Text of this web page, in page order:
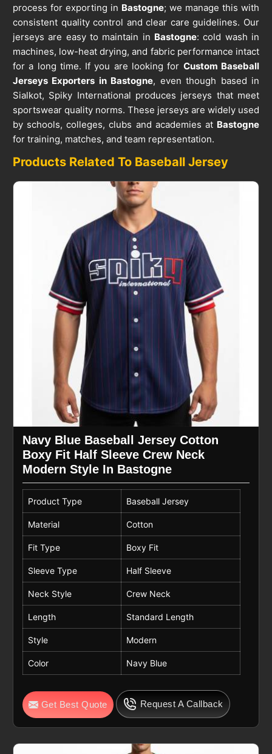
process for exporting in Bastogne; we manage this with
consistent quality control and clear care guidelines. Our
jerseys are easy to maintain in Bastogne: cold wash in
machines, low-heat drying, and fabric performance intact
for a long time. If you are looking for Custom Baseball
Jerseys Exporters in Bastogne, even though based in
Sialkot, Spiky International produces jerseys that meet
sportswear quality norms. These jerseys are widely used
by schools, colleges, clubs and academies at Bastogne
for training, matches, and team representation.
Products Related To Baseball Jersey
Navy Blue Baseball Jersey Cotton
Boxy Fit Half Sleeve Crew Neck
Modern Style In Bastogne
Product Type Baseball Jersey
Material Cotton
Fit Type Boxy Fit
Sleeve Type Half Sleeve
Neck Style Crew Neck
Length Standard Length
Style Modern
Color Navy Blue
Get Best Quote Request A Callback